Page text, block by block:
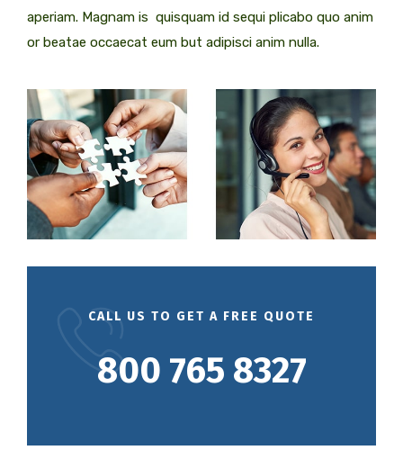
aperiam. Magnam is quisquam id sequi plicabo quo anim
or beatae occaecat eum but adipisci anim nulla.
CALL US TO GET A FREE QUOTE
800 765 8327